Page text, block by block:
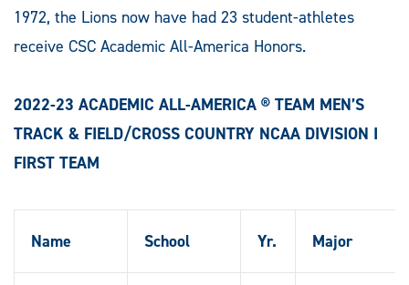
1972, the Lions now have had 23 student-athletes
receive CSC Academic All-America Honors.
2022-23 ACADEMIC ALL-AMERICA ® TEAM MEN’S
TRACK & FIELD/CROSS COUNTRY NCAA DIVISION I
FIRST TEAM
Name School Yr. Major